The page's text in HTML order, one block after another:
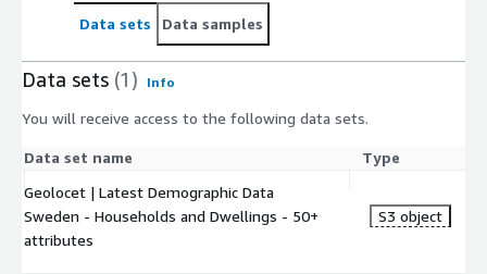
Data sets Data samples
Data sets (1) Info
You will receive access to the following data sets.
Data set name
Type
Geolocet | Latest Demographic Data
Sweden - Households and Dwellings - 50+
attributes
S3 object